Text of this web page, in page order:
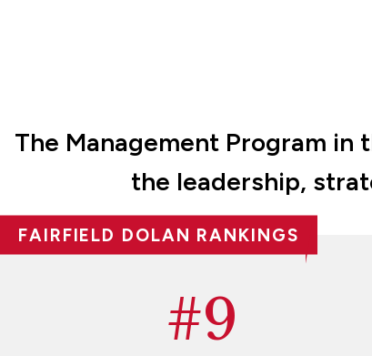
The Management Program in
the leadership,
FAIRFIELD DOLAN RANKINGS
#9